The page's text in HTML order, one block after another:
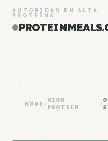
AUTORIDAD EN ALTA
PROTEÍNA
HOME /
HIGH
PROTEIN
/